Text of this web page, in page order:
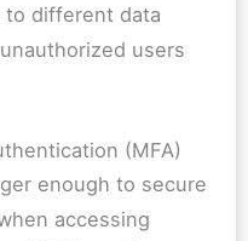
to different data
users
(MFA)
enough to secure
accessing